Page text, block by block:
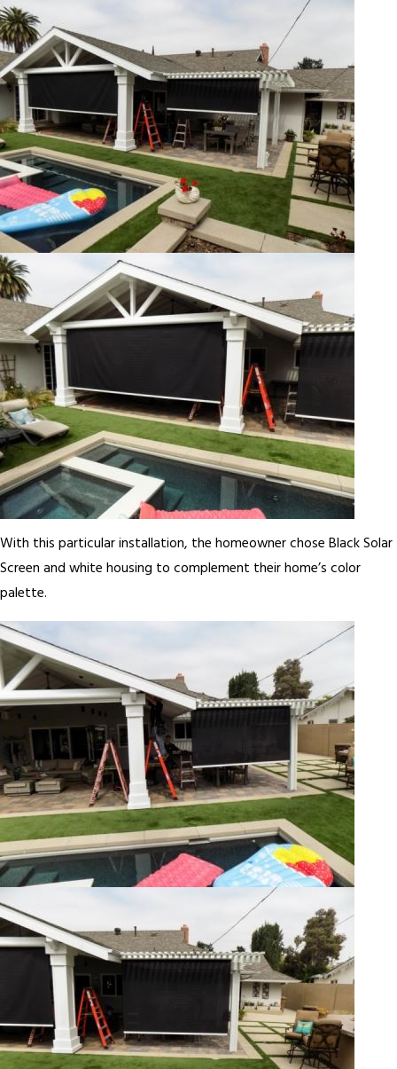
With this particular installation, the homeowner chose Black Solar
Screen and white housing to complement their home’s color
palette.